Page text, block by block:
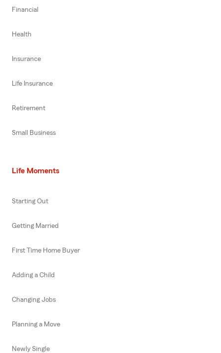
Financial
Health
Insurance
Life Insurance
Retirement
Small Business
Life Moments
Starting Out
Getting Married
First Time Home Buyer
Adding a Child
Changing Jobs
Planning a Move
Newly Single